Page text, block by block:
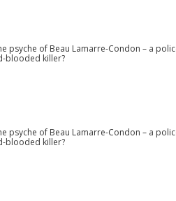
psyche of Beau Lamarre-Condon – a
blooded killer?
psyche of Beau Lamarre-Condon – a
blooded killer?